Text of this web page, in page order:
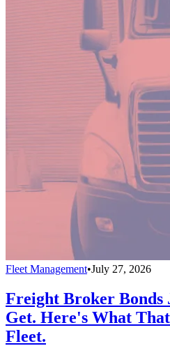
Fleet Management•July 27, 2026
Freight Broker Bonds
Get. Here's What
Fleet.